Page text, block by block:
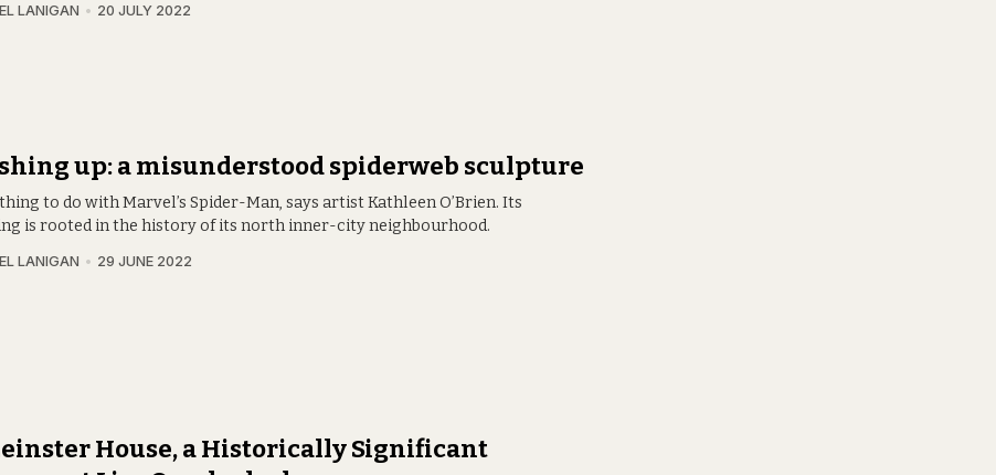
LANIGAN 20 JULY 2022
up: a misunderstood spiderweb sculpture
to do with Marvel’s Spider-Man, says artist Kathleen O’Brien. Its
is rooted in the history of its north inner-city neighbourhood.
LANIGAN 29 JUNE 2022
House, a Historically Significant